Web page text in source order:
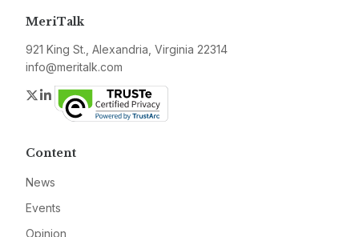
MeriTalk
921 King St., Alexandria, Virginia 22314
info@meritalk.com
Twitter
LinkedIn
Content
News
Events
Opinion